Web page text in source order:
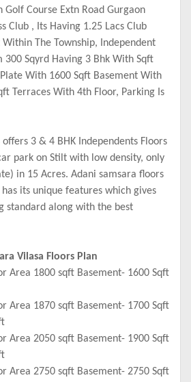
Golf Course Extn Road Gurgaon
Club , Its Having 1.25 Lacs Club
Within The Township, Independent
300 Sqyrd Having 3 Bhk With Sqft
With 1600 Sqft Basement With
Terraces With 4th Floor, Parking Is
3 & 4 BHK Independents Floors
park on Stilt with low density, only
in 15 Acres. Adani samsara floors
its unique features which gives
standard along with the best
Vilasa Floors Plan
Area 1800 sqft Basement- 1600 Sqft
Area 1870 sqft Basement- 1700 Sqft
Area 2050 sqft Basement- 1900 Sqft
Area 2750 sqft Basement- 2750 Sqft